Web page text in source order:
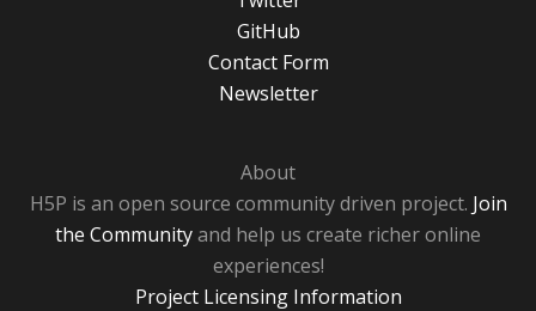
GitHub
Contact Form
Newsletter
About
H5P is an open source community driven project. Join
the Communityand help us create richer online
experiences!
Project Licensing Information